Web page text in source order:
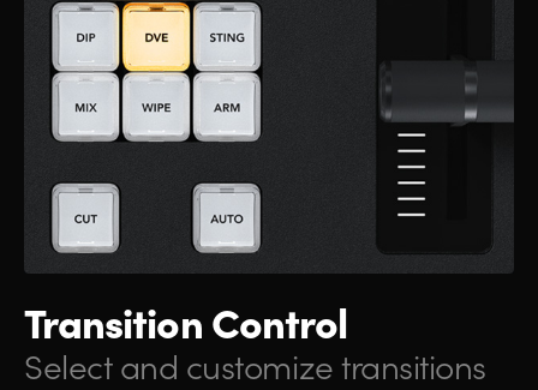
Transition Control
Select and customize transitions